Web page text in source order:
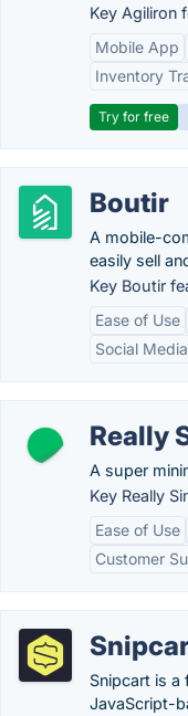
Key Agiliron
Mobile App
Inventory
Try for free
Boutir
A mobile-
easily sell
Key Boutir
Ease of Use
Social
Really
A super
Key Really
Ease of Use
Customer
Snipcart is a
JavaScript-